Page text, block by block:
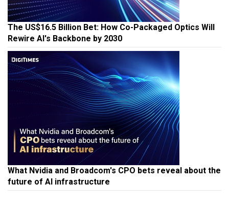
The US$16.5 Billion Bet: How Co-Packaged Optics Will
Rewire AI's Backbone by 2030
What Nvidia and Broadcom's CPO bets reveal about the
future of AI infrastructure